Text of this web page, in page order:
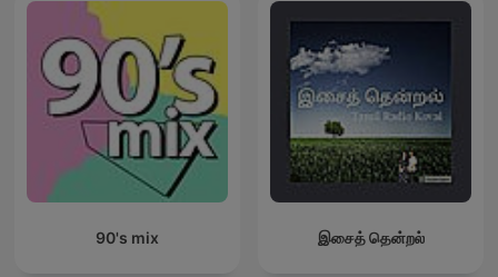
90's mix இசைத் தென்றல்